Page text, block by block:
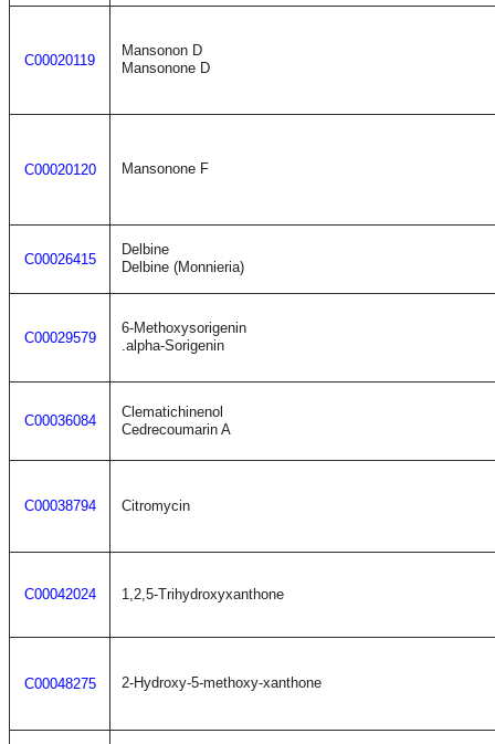
C00020119
Mansonon D
Mansonone D
C00020120 Mansonone F
C00026415
Delbine
Delbine (Monnieria)
C00029579
6-Methoxysorigenin
.alpha-Sorigenin
C00036084
Clematichinenol
Cedrecoumarin A
C00038794 Citromycin
C00042024 1,2,5-Trihydroxyxanthone
C00048275 2-Hydroxy-5-methoxy-xanthone